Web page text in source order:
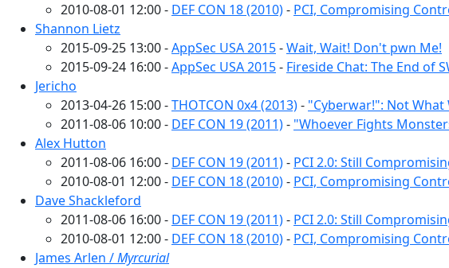
2010-08-01 12:00 - DEF CON 18 (2010)- PCI, Compromising
Shannon Lietz
2015-09-25 13:00 -AppSec USA 2015-Wait, Wait! Don't pwn Me!
2015-09-24 16:00 -AppSec USA 2015- Fireside Chat: The End of
Jericho
2013-04-26 15:00 -THOTCON 0x4 (2013)- "Cyberwar!": Not What
2011-08-06 10:00 - DEF CON 19 (2011)- "Whoever Fights
Alex Hutton
2011-08-06 16:00 - DEF CON 19 (2011)- PCI 2.0: Still
2010-08-01 12:00 - DEF CON 18 (2010)- PCI, Compromising
Dave Shackleford
2011-08-06 16:00 - DEF CON 19 (2011)- PCI 2.0: Still
2010-08-01 12:00 - DEF CON 18 (2010)- PCI, Compromising
James Arlen /Myrcurial